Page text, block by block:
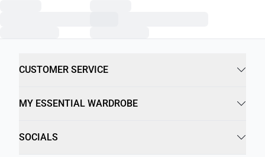
CUSTOMER SERVICE
MY ESSENTIAL WARDROBE
SOCIALS